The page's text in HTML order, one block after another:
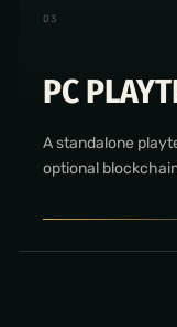
03
PC
A standalone
optional